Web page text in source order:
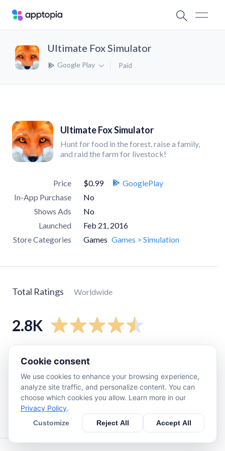
Ultimate Fox Simulator
Google Play Paid
Ultimate Fox Simulator
Hunt for food in the forest, raise a family,
and raid the farm for livestock!
Price $0.99
GooglePlay
In-App Purchase
No
Shows Ads
No
Launched
Feb 21, 2016
Store Categories
Games Games > Simulation
Total Ratings Worldwide
2.8K
star
140
star
110
star 56
Cookie consent
We use cookies to enhance your browsing experience,
analyze site traffic, and personalize content. You can
choose which cookies you allow. Learn more in our
Privacy Policy.
Customize Reject All Accept All